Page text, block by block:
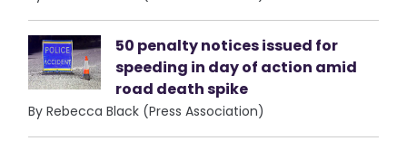
50 penalty notices issued for
speeding in day of action amid
road death spike
By Rebecca Black (Press Association)